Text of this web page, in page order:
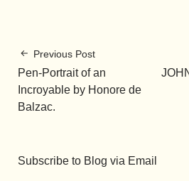
Previous Post
Pen-Portrait of an
Incroyable by Honore de
Balzac.
Subscribe to Blog via Email